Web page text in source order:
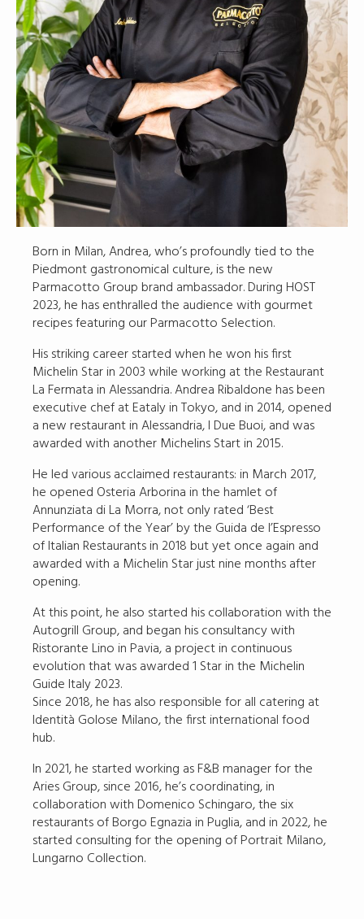
Born in Milan, Andrea, who’s profoundly tied to the
Piedmont gastronomical culture, is the new
Parmacotto Group brand ambassador. During HOST
2023, he has enthralled the audience with gourmet
recipes featuring our Parmacotto Selection.
His striking career started when he won his first
Michelin Star in 2003 while working at the Restaurant
La Fermata in Alessandria. Andrea Ribaldone has been
executive chef at Eataly in Tokyo, and in 2014, opened
a new restaurant in Alessandria, I Due Buoi, and was
awarded with another Michelins Start in 2015.
He led various acclaimed restaurants: in March 2017,
he opened Osteria Arborina in the hamlet of
Annunziata di La Morra, not only rated ‘Best
Performance of the Year’ by the Guida de l’Espresso
of Italian Restaurants in 2018 but yet once again and
awarded with a Michelin Star just nine months after
opening.
At this point, he also started his collaboration with the
Autogrill Group, and began his consultancy with
Ristorante Lino in Pavia, a project in continuous
evolution that was awarded 1 Star in the Michelin
Guide Italy 2023.
Since 2018, he has also responsible for all catering at
Identità Golose Milano, the first international food
hub.
In 2021, he started working as F&B manager for the
Aries Group, since 2016, he’s coordinating, in
collaboration with Domenico Schingaro, the six
restaurants of Borgo Egnazia in Puglia, and in 2022, he
started consulting for the opening of Portrait Milano,
Lungarno Collection.